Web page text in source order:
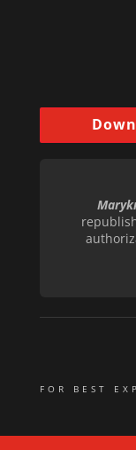
FOR BEST